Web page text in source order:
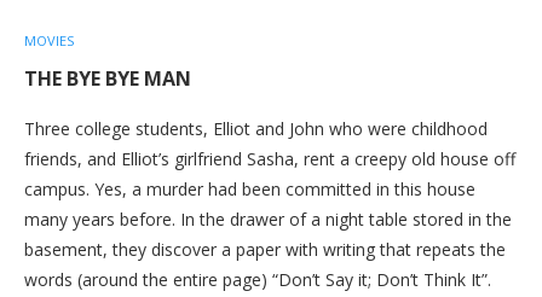
MOVIES
THE BYE BYE MAN
Three college students, Elliot and John who were childhood
friends, and Elliot’s girlfriend Sasha, rent a creepy old house off
campus. Yes, a murder had been committed in this house
many years before. In the drawer of a night table stored in the
basement, they discover a paper with writing that repeats the
words (around the entire page) “Don’t Say it; Don’t Think It”.